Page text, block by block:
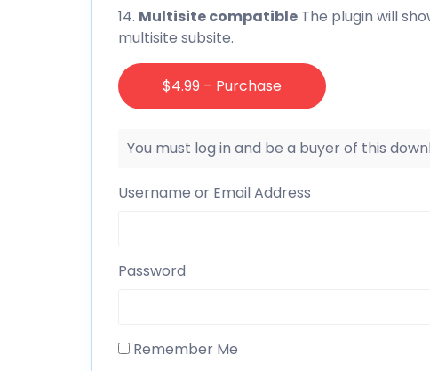
14. Multisite compatible The plugin will
multisite subsite.
$4.99 – Purchase
You must log in and be a buyer of this
Username or Email Address
Password
Remember Me